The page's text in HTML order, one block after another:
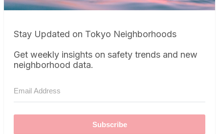
Stay Updated on Tokyo Neighborhoods
Get weekly insights on safety trends and new
neighborhood data.
Subscribe